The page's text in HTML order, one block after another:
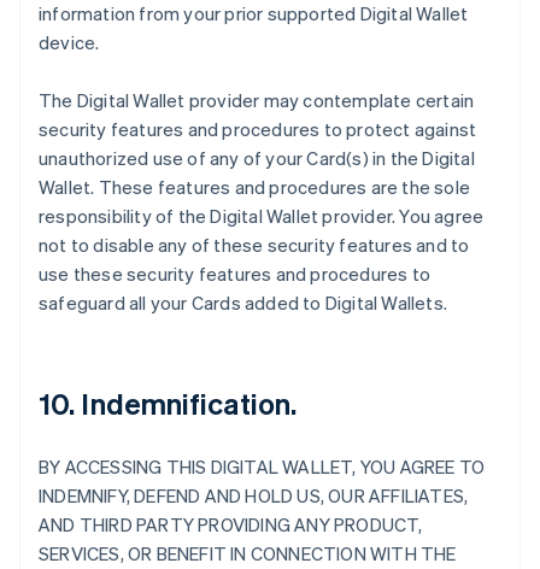
information from your prior supported Digital Wallet
device.
The Digital Wallet provider may contemplate certain
security features and procedures to protect against
unauthorized use of any of your Card(s) in the Digital
Wallet. These features and procedures are the sole
responsibility of the Digital Wallet provider. You agree
not to disable any of these security features and to
use these security features and procedures to
safeguard all your Cards added to Digital Wallets.
10. Indemnification.
BY ACCESSING THIS DIGITAL WALLET, YOU AGREE TO
INDEMNIFY, DEFEND AND HOLD US, OUR AFFILIATES,
AND THIRD PARTY PROVIDING ANY PRODUCT,
SERVICES, OR BENEFIT IN CONNECTION WITH THE